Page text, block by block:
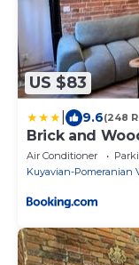
US $83
9.6(248
Brick and
Air Conditioner
Kuyavian-Pomeranian